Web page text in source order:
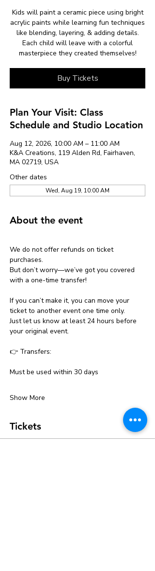
Kids will paint a ceramic piece using bright
acrylic paints while learning fun techniques
like blending, layering, & adding details.
Each child will leave with a colorful
masterpiece they created themselves!
Buy Tickets
Plan Your Visit: Class
Schedule and Studio Location
Aug 12, 2026, 10:00 AM – 11:00 AM
K&A Creations, 119 Alden Rd, Fairhaven,
MA 02719, USA
Other dates
Wed, Aug 19, 10:00 AM
About the event
We do not offer refunds on ticket
purchases.
But don’t worry—we’ve got you covered
with a one-time transfer!
If you can’t make it, you can move your
ticket to another event one time only.
Just let us know at least 24 hours before
your original event.
👉 Transfers:
Must be used within 30 days
Show More
Tickets